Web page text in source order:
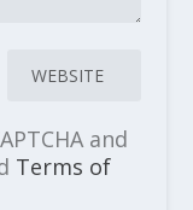
and
Terms of